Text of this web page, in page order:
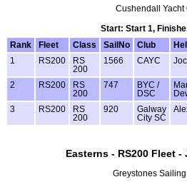
Cushendall Yacht
Start: Start 1,
Rank
Fleet Class SailNo Club
1
RS200
RS
200
1566 CAYC
2 RS200
RS
200
747
BYC /
DSC
3 RS200
RS
200
920
Galway
City SC
Easterns - RS200 Fleet -
Greystones